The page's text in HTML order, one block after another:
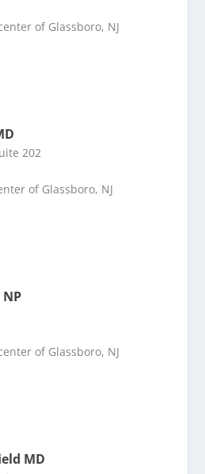
of Glassboro, NJ
202
of Glassboro, NJ
of Glassboro, NJ
MD